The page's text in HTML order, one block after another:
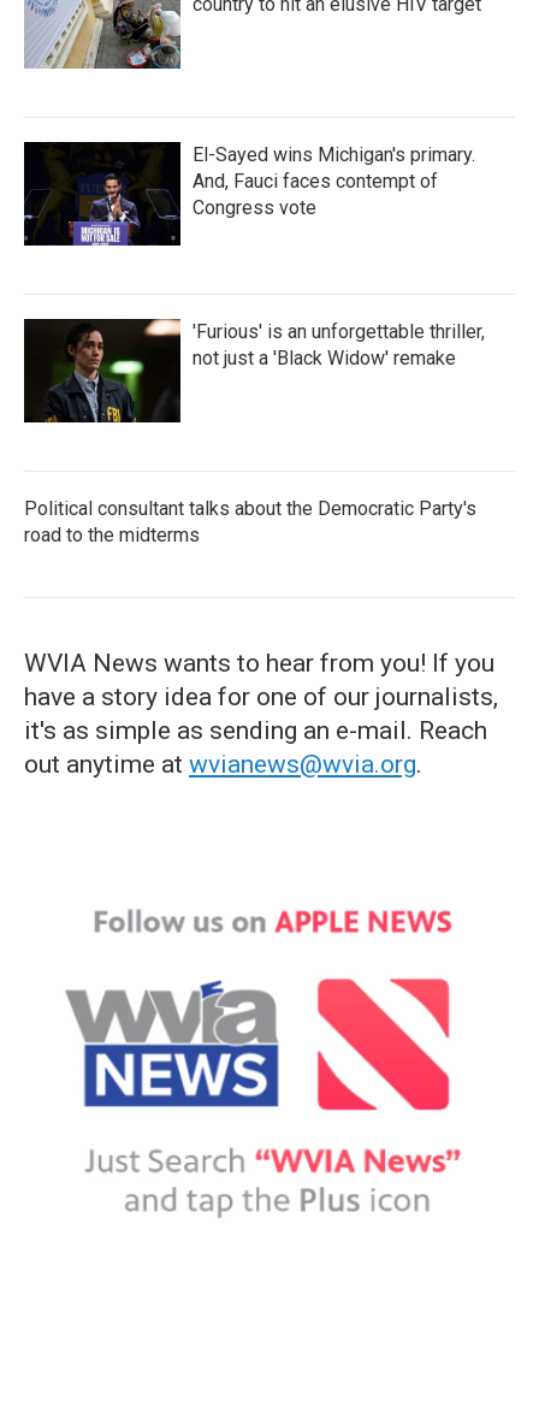
El-Sayed wins Michigan's primary.
And, Fauci faces contempt of
Congress vote
'Furious' is an unforgettable thriller,
not just a 'Black Widow' remake
Political consultant talks about the Democratic Party's
road to the midterms
WVIA News wants to hear from you! If you
have a story idea for one of our journalists,
it's as simple as sending an e-mail. Reach
out anytime at wvianews@wvia.org.